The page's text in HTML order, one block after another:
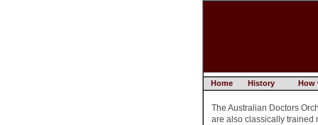
Home History How
The Australian Doctors
are also classically trained